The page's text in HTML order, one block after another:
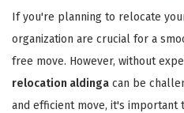
If you're planning to relocate
organization are crucial for a
free move. However, without
relocation aldinga can be
and efficient move, it's important